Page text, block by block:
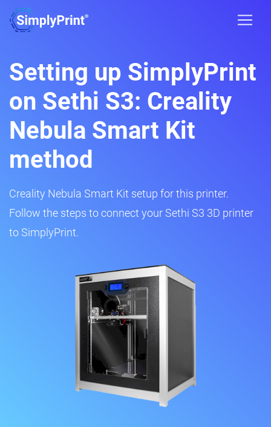
Setting up SimplyPrint
on Sethi S3: Creality
Nebula Smart Kit
method
Creality Nebula Smart Kit setup for this printer.
Follow the steps to connect your Sethi S3 3D printer
to SimplyPrint.